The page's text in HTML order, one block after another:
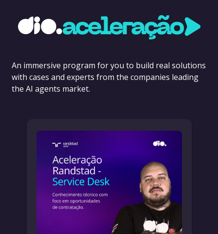
An immersive program for you to build real solutions
with cases and experts from the companies leading
the AI agents market.